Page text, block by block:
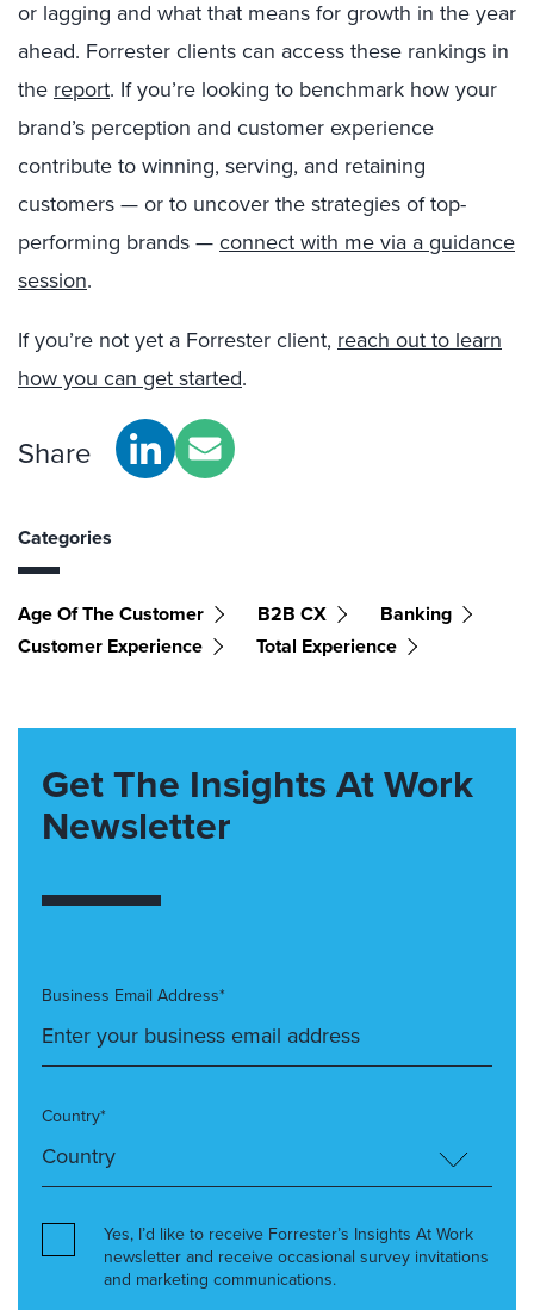
or lagging and what that means for growth in the year
ahead. Forrester clients can access these rankings in
the report. If you’re looking to benchmark how your
brand’s perception and customer experience
contribute to winning, serving, and retaining
customers — or to uncover the strategies of top-
performing brands —connect with me via a guidance
session.
If you’re not yet a Forrester client, reach out to learn
how you can get started.
Share
Categories
Age Of The Customer B2B CX
Banking
Customer Experience
Total Experience
Get The Insights At Work
Newsletter
Business Email Address*
Country*
Yes, I’d like to receive Forrester’s Insights At Work
newsletter and receive occasional survey invitations
and marketing communications.